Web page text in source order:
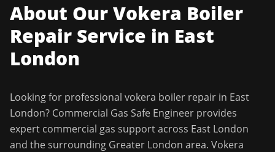
About OurVokera Boiler
Repair Service in East
London
Looking for professional vokera boiler repair in East
London? Commercial Gas Safe Engineer provides
expert commercial gas support across East London
and the surrounding Greater London area. Vokera